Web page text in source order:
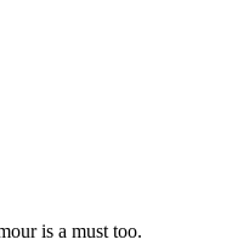
is a must too.